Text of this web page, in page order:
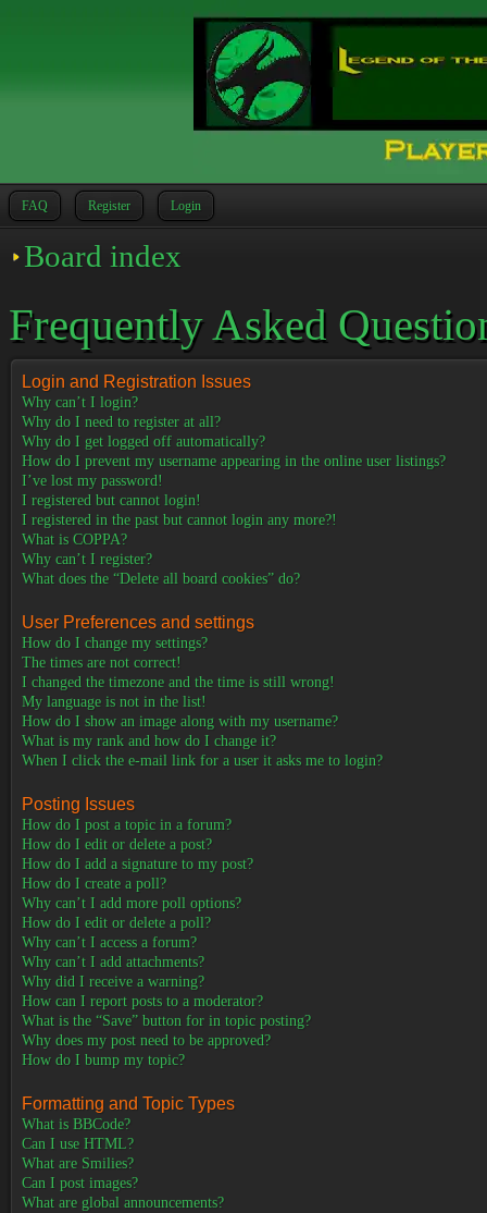
FAQ Register Login
Board index
Frequently Asked
Login and Registration Issues
Why can’t I login?
Why do I need to register at all?
Why do I get logged off automatically?
How do I prevent my username appearing in the online user listings?
I’ve lost my password!
I registered but cannot login!
I registered in the past but cannot login any more?!
What is COPPA?
Why can’t I register?
What does the “Delete all board cookies” do?
User Preferences and settings
How do I change my settings?
The times are not correct!
I changed the timezone and the time is still wrong!
My language is not in the list!
How do I show an image along with my username?
What is my rank and how do I change it?
When I click the e-mail link for a user it asks me to login?
Posting Issues
How do I post a topic in a forum?
How do I edit or delete a post?
How do I add a signature to my post?
How do I create a poll?
Why can’t I add more poll options?
How do I edit or delete a poll?
Why can’t I access a forum?
Why can’t I add attachments?
Why did I receive a warning?
How can I report posts to a moderator?
What is the “Save” button for in topic posting?
Why does my post need to be approved?
How do I bump my topic?
Formatting and Topic Types
What is BBCode?
Can I use HTML?
What are Smilies?
Can I post images?
What are global announcements?